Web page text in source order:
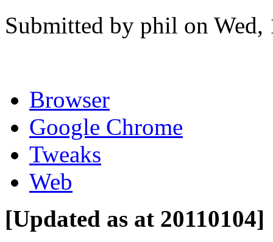
Submitted by phil on
Browser
Google Chrome
Tweaks
Web
[Updated as at 20110104]